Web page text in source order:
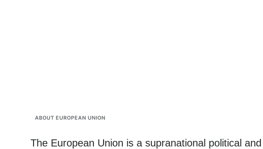
ABOUT EUROPEAN UNION
The European Union is a supranational political